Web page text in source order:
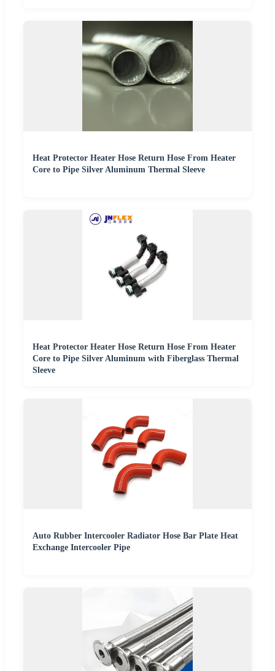
Heat Protector Heater Hose Return Hose From Heater
Core to Pipe Silver Aluminum Thermal Sleeve
Heat Protector Heater Hose Return Hose From Heater
Core to Pipe Silver Aluminum with Fiberglass Thermal
Sleeve
Auto Rubber Intercooler Radiator Hose Bar Plate Heat
Exchange Intercooler Pipe